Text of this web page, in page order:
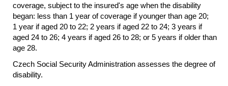
coverage, subject to the insured's age when the disability
began: less than 1 year of coverage if younger than age 20;
1 year if aged 20 to 22; 2 years if aged 22 to 24; 3 years if
aged 24 to 26; 4 years if aged 26 to 28; or 5 years if older than
age 28.
Czech Social Security Administration assesses the degree of
disability.